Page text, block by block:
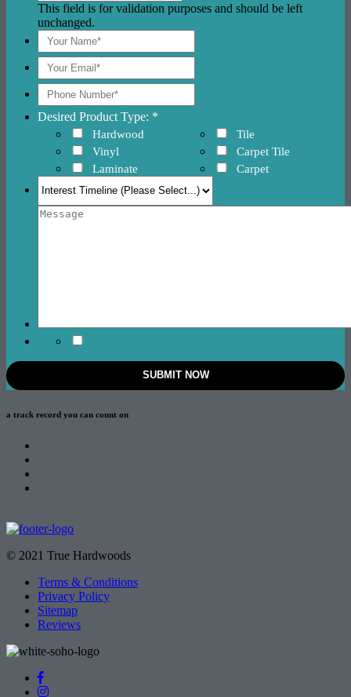
This field is for validation purposes and should be left
unchanged.
Desired Product Type: *
Hardwood
Vinyl
Laminate
Tile
Carpet Tile
Carpet
a track record you can count on
© 2021 True Hardwoods
Terms & Conditions
Privacy Policy
Sitemap
Reviews